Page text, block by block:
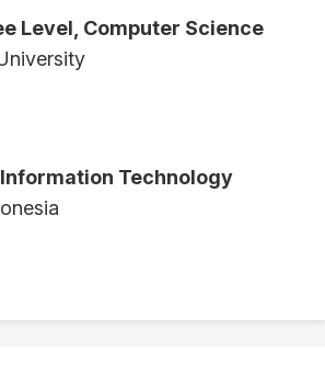
Level, Computer Science
Technology